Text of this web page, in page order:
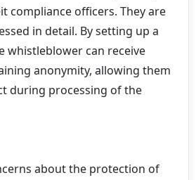
compliance officers. They are
in detail. By setting up a
whistleblower can receive
anonymity, allowing them
during processing of the
about the protection of